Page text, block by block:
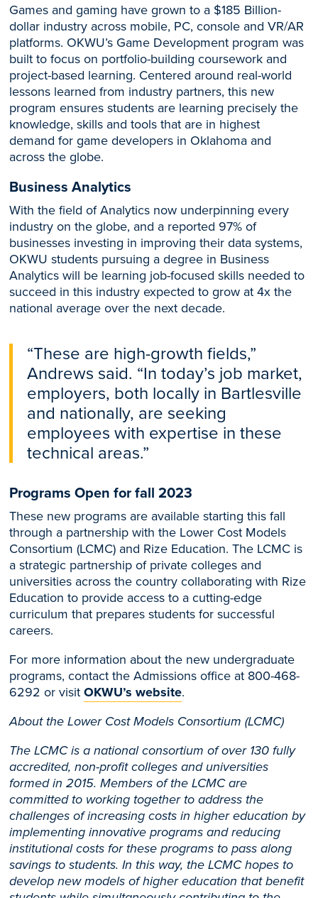
Games and gaming have grown to a $185 Billion-
dollar industry across mobile, PC, console and VR/AR
platforms. OKWU’s Game Development program was
built to focus on portfolio-building coursework and
project-based learning. Centered around real-world
lessons learned from industry partners, this new
program ensures students are learning precisely the
knowledge, skills and tools that are in highest
demand for game developers in Oklahoma and
across the globe.
Business Analytics
With the field of Analytics now underpinning every
industry on the globe, and a reported 97% of
businesses investing in improving their data systems,
OKWU students pursuing a degree in Business
Analytics will be learning job-focused skills needed to
succeed in this industry expected to grow at 4x the
national average over the next decade.
“These are high-growth fields,”
Andrews said. “In today’s job market,
employers, both locally in Bartlesville
and nationally, are seeking
employees with expertise in these
technical areas.”
Programs Open for fall 2023
These new programs are available starting this fall
through a partnership with the Lower Cost Models
Consortium (LCMC) and Rize Education. The LCMC is
a strategic partnership of private colleges and
universities across the country collaborating with Rize
Education to provide access to a cutting-edge
curriculum that prepares students for successful
careers.
For more information about the new undergraduate
programs, contact the Admissions office at 800-468-
6292 or visitOKWU’s website.
About the Lower Cost Models Consortium (LCMC)
The LCMC is a national consortium of over 130 fully
accredited, non-profit colleges and universities
formed in 2015. Members of the LCMC are
committed to working together to address the
challenges of increasing costs in higher education by
implementing innovative programs and reducing
institutional costs for these programs to pass along
savings to students. In this way, the LCMC hopes to
develop new models of higher education that benefit